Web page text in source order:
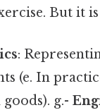
But it
:
(e. In
g.-